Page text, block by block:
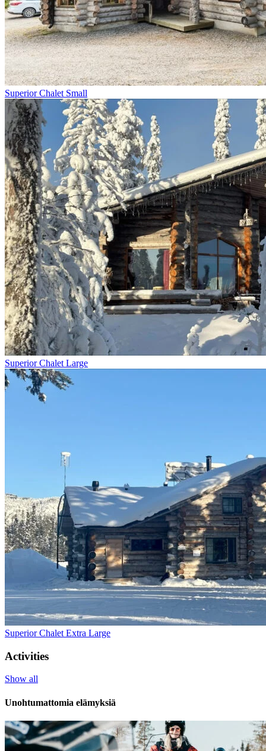
Superior Chalet Small
Superior Chalet Large
Superior Chalet Extra Large
Activities
Show all
Unohtumattomia elämyksiä